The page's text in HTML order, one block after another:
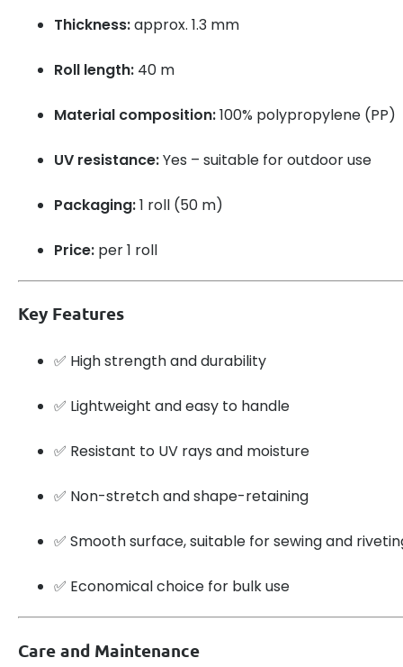
Thickness:approx. 1.3 mm
Roll length: 40 m
Material composition:100% polypropylene (PP)
UV resistance:Yes – suitable for outdoor use
Packaging:1 roll (50 m)
Price: per 1 roll
Key Features
✅ High strength and durability
✅ Lightweight and easy to handle
✅ Resistant to UV rays and moisture
✅ Non-stretch and shape-retaining
✅ Smooth surface, suitable for sewing and
✅ Economical choice for bulk use
Care and Maintenance